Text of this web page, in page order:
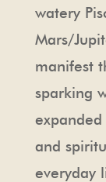
watery
Mars/
manifest
sparking
expanded
and
everyday